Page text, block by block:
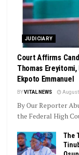
JUDICIARY
Court Affirms
Thomas
Ekpoto Emmanuel
BYVITAL NEWS
By Our Reporter
the Federal High
The